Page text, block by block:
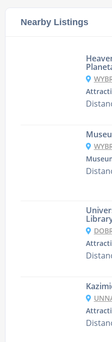
Nearby Listings
WYBRZEŻE
WYBRZEŻE
DOBRA